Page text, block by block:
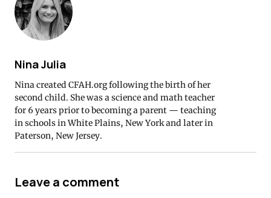
Nina Julia
Nina created CFAH.org following the birth of her
second child. She was a science and math teacher
for 6 years prior to becoming a parent — teaching
in schools in White Plains, New York and later in
Paterson, New Jersey.
Leave a comment